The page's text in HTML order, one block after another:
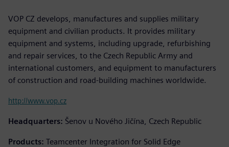
VOP CZ develops, manufactures and supplies military
equipment and civilian products. It provides military
equipment and systems, including upgrade, refurbishing
and repair services, to the Czech Republic Army and
international customers, and equipment to manufacturers
of construction and road-building machines worldwide.
http://www.vop.cz
Headquarters: Šenov u Nového Jičína, Czech Republic
Products: Teamcenter Integration for Solid Edge